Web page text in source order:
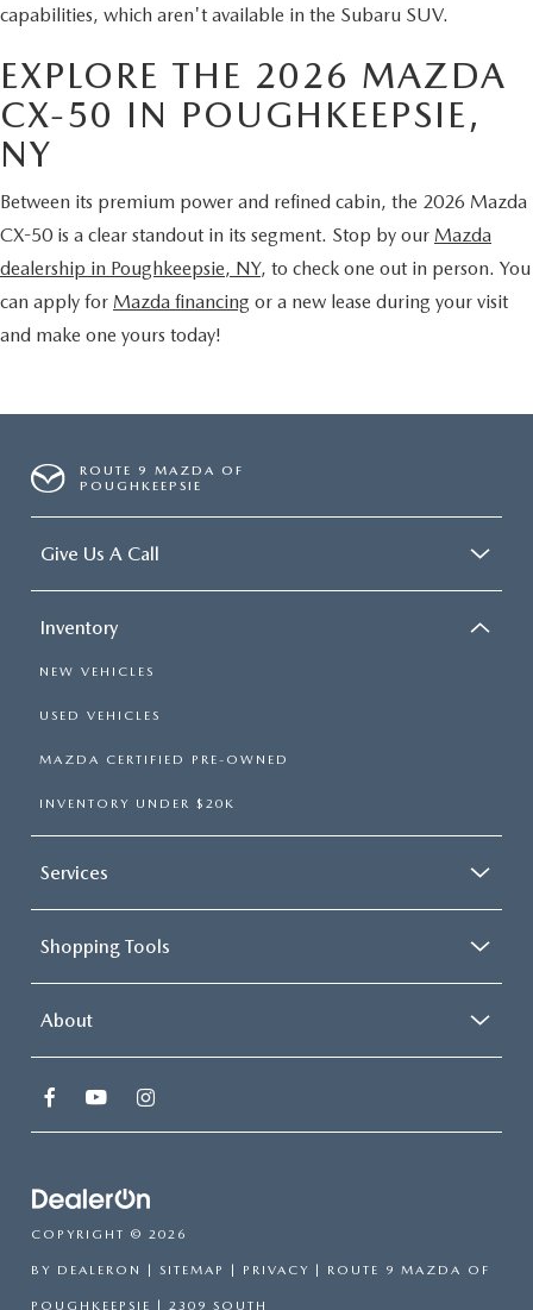
capabilities, which aren't available in the Subaru SUV.
EXPLORE THE 2026 MAZDA
CX-50 IN POUGHKEEPSIE,
NY
Between its premium power and refined cabin, the 2026 Mazda
CX-50 is a clear standout in its segment. Stop by our Mazda
dealership in Poughkeepsie, NY, to check one out in person. You
can apply for Mazda financing or a new lease during your visit
and make one yours today!
ROUTE 9 MAZDA OF
POUGHKEEPSIE
Give Us A Call
Inventory
NEW VEHICLES
USED VEHICLES
MAZDA CERTIFIED PRE-OWNED
INVENTORY UNDER $20K
Services
Shopping Tools
About
COPYRIGHT © 2026
BY DEALERON | SITEMAP | PRIVACY | ROUTE 9 MAZDA OF
POUGHKEEPSIE | 2309 SOUTH